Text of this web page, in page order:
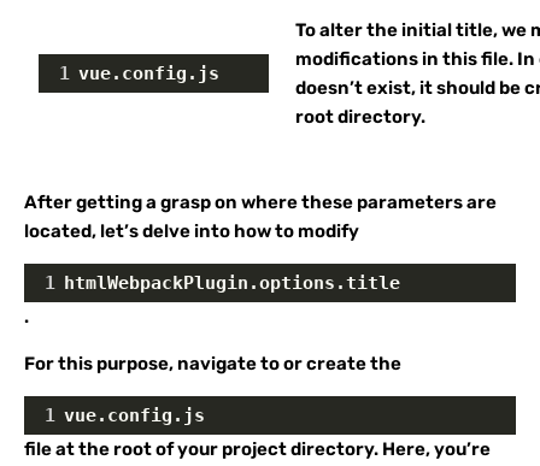
1 vue.config.js
To alter the initial title, we
modifications in this file. In
doesn’t exist, it should be
root directory.
After getting a grasp on where these parameters are
located, let’s delve into how to modify
1 htmlWebpackPlugin.options.title
.
For this purpose, navigate to or create the
1 vue.config.js
file at the root of your project directory. Here, you’re